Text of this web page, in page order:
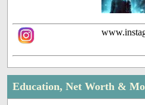
Education, Net Worth &